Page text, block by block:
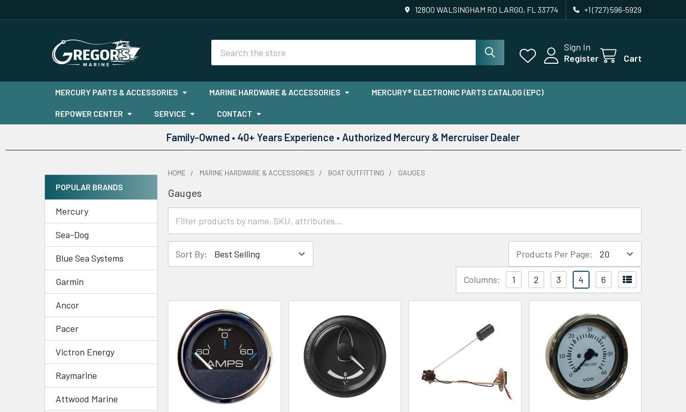
12800 WALSINGHAM RD LARGO, FL 33774 +1 (727) 596-5929
Sign In
Register
Cart
MERCURY PARTS & ACCESSORIES MARINE HARDWARE & ACCESSORIES MERCURY® ELECTRONIC PARTS CATALOG (EPC)
REPOWER CENTER SERVICE CONTACT
Family-Owned • 40+ Years Experience • Authorized Mercury & Mercruiser Dealer
Sidebar
POPULAR BRANDS
Mercury
Sea-Dog
Blue Sea Systems
Garmin
Ancor
Pacer
Victron Energy
Raymarine
Attwood Marine
HOME MARINE HARDWARE & ACCESSORIES BOAT OUTFITTING GAUGES
Gauges
Sort By: Products Per Page:
Columns: 1 2 3 4 6